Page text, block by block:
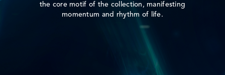
the core motif of the collection, manifesting
momentum and rhythm of life.